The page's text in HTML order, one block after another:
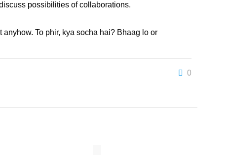
possibilities of collaborations.
To phir, kya socha hai? Bhaag lo or
0